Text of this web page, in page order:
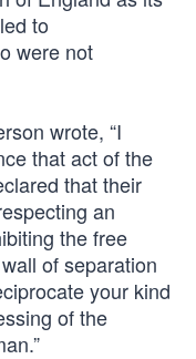
to
were not
wrote, “I
that act of the
that their
an
the free
of separation
your kind
of the